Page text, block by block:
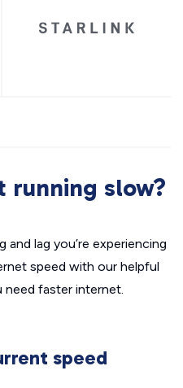
running slow?
lag you’re experiencing
speed with our helpful
faster internet.
speed